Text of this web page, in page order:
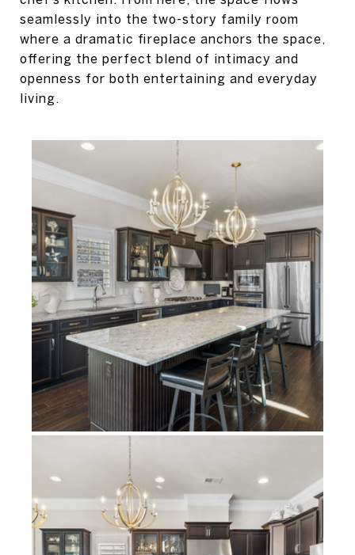
seamlessly into the two-story family room
where a dramatic fireplace anchors the space,
offering the perfect blend of intimacy and
openness for both entertaining and everyday
living.